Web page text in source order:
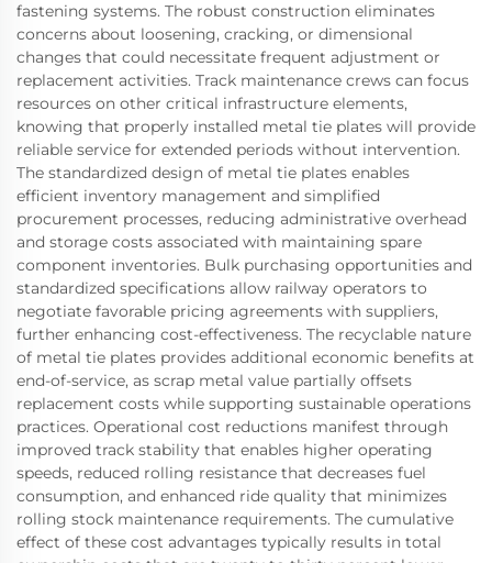
fastening systems. The robust construction eliminates
concerns about loosening, cracking, or dimensional
changes that could necessitate frequent adjustment or
replacement activities. Track maintenance crews can focus
resources on other critical infrastructure elements,
knowing that properly installed metal tie plates will provide
reliable service for extended periods without intervention.
The standardized design of metal tie plates enables
efficient inventory management and simplified
procurement processes, reducing administrative overhead
and storage costs associated with maintaining spare
component inventories. Bulk purchasing opportunities and
standardized specifications allow railway operators to
negotiate favorable pricing agreements with suppliers,
further enhancing cost-effectiveness. The recyclable nature
of metal tie plates provides additional economic benefits at
end-of-service, as scrap metal value partially offsets
replacement costs while supporting sustainable operations
practices. Operational cost reductions manifest through
improved track stability that enables higher operating
speeds, reduced rolling resistance that decreases fuel
consumption, and enhanced ride quality that minimizes
rolling stock maintenance requirements. The cumulative
effect of these cost advantages typically results in total